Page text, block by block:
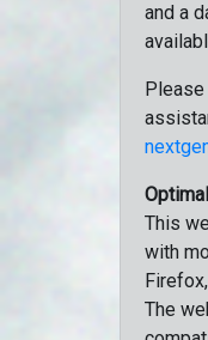
and a
This
with
The